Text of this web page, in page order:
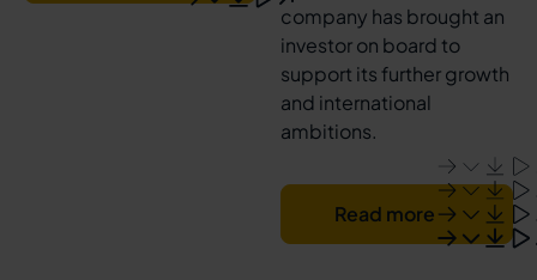
company has brought an
investor on board to
support its further growth
and international
ambitions.
Read more